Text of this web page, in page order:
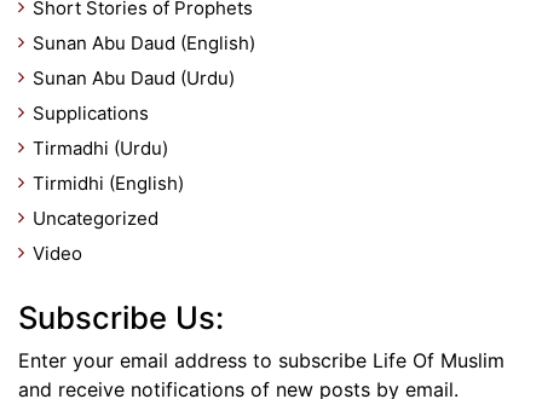
Short Stories of Prophets
Sunan Abu Daud (English)
Sunan Abu Daud (Urdu)
Supplications
Tirmadhi (Urdu)
Tirmidhi (English)
Uncategorized
Video
Subscribe Us:
Enter your email address to subscribe Life Of Muslim
and receive notifications of new posts by email.